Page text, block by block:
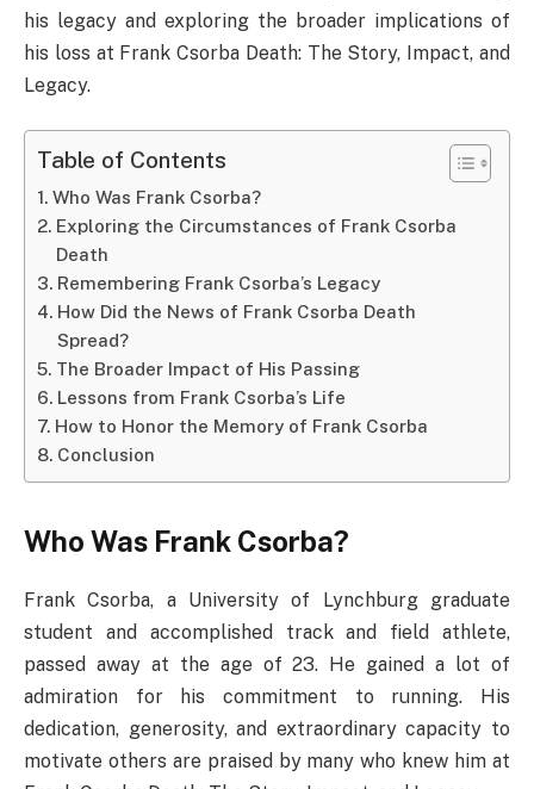
his legacy and exploring the broader implications of
his loss at Frank Csorba Death​: The Story, Impact, and
Legacy.
Table of Contents
Who Was Frank Csorba?
Exploring the Circumstances of Frank Csorba
Death​
Remembering Frank Csorba’s Legacy
How Did the News of Frank Csorba Death​
Spread?
The Broader Impact of His Passing
Lessons from Frank Csorba’s Life
How to Honor the Memory of Frank Csorba
Conclusion
Who Was Frank Csorba?
Frank Csorba, a University of Lynchburg graduate
student and accomplished track and field athlete,
passed away at the age of 23. He gained a lot of
admiration for his commitment to running. His
dedication, generosity, and extraordinary capacity to
motivate others are praised by many who knew him at